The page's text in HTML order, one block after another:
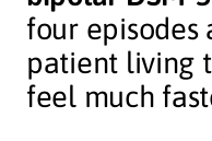
four episodes
patient living
feel much